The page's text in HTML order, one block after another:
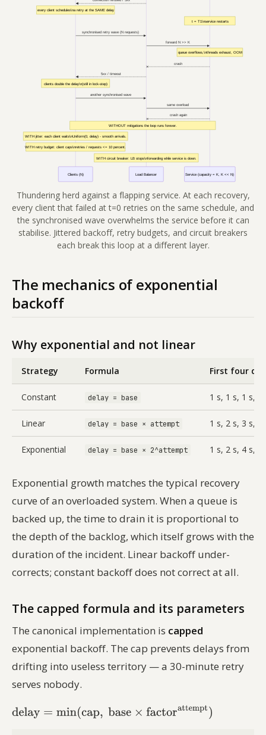
Thundering herd against a flapping service. At each recovery,
every client that failed at t=0 retries on the same schedule, and
the synchronised wave overwhelms the service before it can
stabilise. Jittered backoff, retry budgets, and circuit breakers
each break this loop at a different layer.
The mechanics of exponential
backoff
Why exponential and not linear
Strategy Formula First four
Constant delay = base 1 s, 1 s, 1 s, 1
Linear delay = base × attempt 1 s, 2 s, 3 s, 4
Exponential delay = base × 2^attempt 1 s, 2 s, 4 s, 8
Exponential growth matches the typical recovery
curve of an overloaded system. When a queue is
backed up, the time to drain it is proportional to
the depth of the backlog, which itself grows with the
duration of the incident. Linear backoff under-
corrects; constant backoff does not correct at all.
The capped formula and its parameters
The canonical implementation is capped
exponential backoff. The cap prevents delays from
drifting into useless territory — a 30-minute retry
serves nobody.